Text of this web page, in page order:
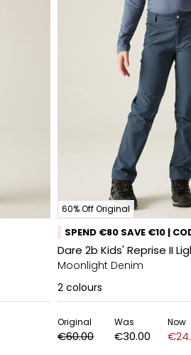
60% Off Original
SPEND €80 SAVE €10 |
Dare 2b Kids' Reprise II
Moonlight Denim
2 colours
Original
€60.00
Was
€30.00
Now